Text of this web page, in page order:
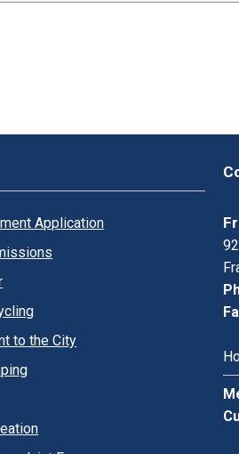
Application
to the City